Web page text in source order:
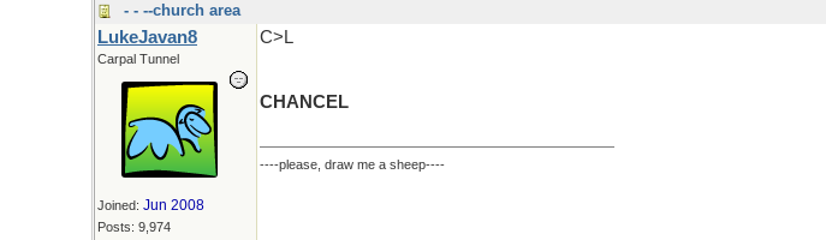
- - --church area
LukeJavan8
Carpal Tunnel
Joined: Jun 2008
Posts: 9,974
C>L
CHANCEL
----please, draw me a sheep----